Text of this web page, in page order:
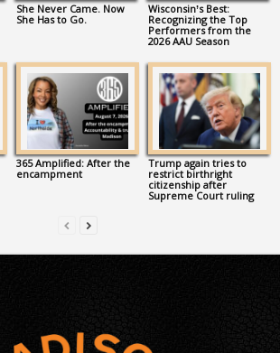
She Never Came. Now
She Has to Go.
Wisconsin’s Best:
Recognizing the Top
Performers from the
2026 AAU Season
365 Amplified: After the
encampment
Trump again tries to
restrict birthright
citizenship after
Supreme Court ruling